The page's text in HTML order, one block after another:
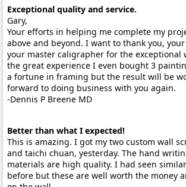
Exceptional quality and service.
Gary,
Your efforts in helping me complete my
above and beyond. I want to thank you,
your master caligrapher for the exceptional
the great experience I even bought 3
a fortune in framing but the result will be
forward to doing business with you again.
-Dennis P Breene MD
Better than what I expected!
This is amazing. I got my two custom wall
and taichi chuan, yesterday. The hand
materials are high quality. I had seen
before but these are well worth the money